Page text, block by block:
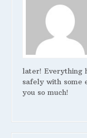
later! Everything
safely with some
you so much!